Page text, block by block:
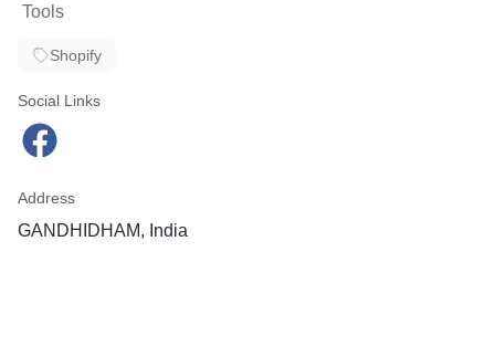
Tools
Shopify
Social Links
Address
GANDHIDHAM, India